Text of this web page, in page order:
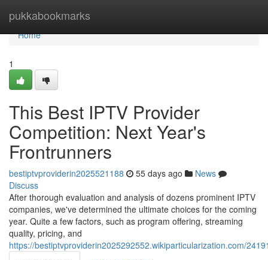
pukkabookmarks
Home
Home
1
This Best IPTV Provider
Competition: Next Year's
Frontrunners
bestiptvproviderin2025521188 55 days ago
News
Discuss
After thorough evaluation and analysis of dozens prominent IPTV
companies, we've determined the ultimate choices for the coming
year. Quite a few factors, such as program offering, streaming
quality, pricing, and
https://bestiptvproviderin2025292552.wikiparticularization.com/